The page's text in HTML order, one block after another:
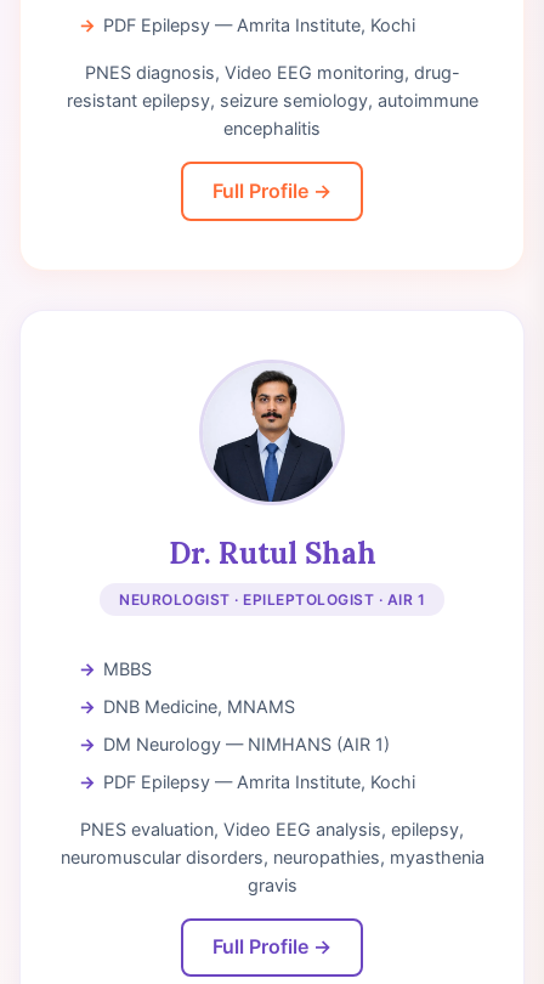
PDF Epilepsy — Amrita Institute, Kochi
PNES diagnosis, Video EEG monitoring, drug-
resistant epilepsy, seizure semiology, autoimmune
encephalitis
Full Profile →
Dr. Rutul Shah
NEUROLOGIST · EPILEPTOLOGIST · AIR 1
MBBS
DNB Medicine, MNAMS
DM Neurology — NIMHANS (AIR 1)
PDF Epilepsy — Amrita Institute, Kochi
PNES evaluation, Video EEG analysis, epilepsy,
neuromuscular disorders, neuropathies, myasthenia
gravis
Full Profile →